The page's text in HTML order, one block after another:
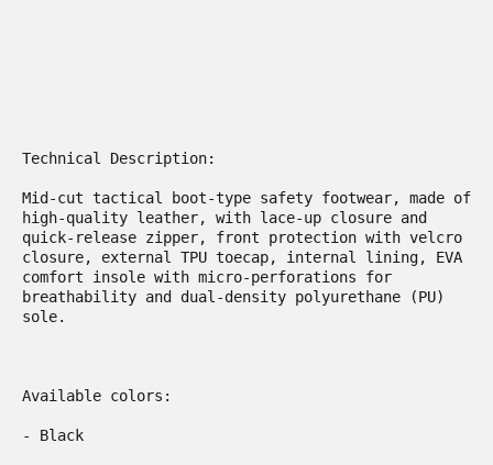
​Technical Description:
Mid-cut tactical boot-type safety footwear, made of
high-quality leather, with lace-up closure and
quick-release zipper, front protection with velcro
closure, external TPU toecap, internal lining, EVA
comfort insole with micro-perforations for
breathability and dual-density polyurethane (PU)
sole.
Available colors:
- Black